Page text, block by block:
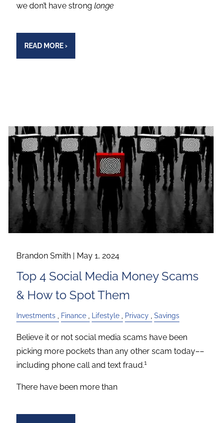
we don’t have strong longe
READ MORE›
Brandon Smith | May 1, 2024
Top 4 Social Media Money Scams
& How to Spot Them
Investments Finance Lifestyle Privacy Savings
Believe it or not social media scams have been
picking more pockets than any other scam today––
including phone call and text fraud.1
There have been more than